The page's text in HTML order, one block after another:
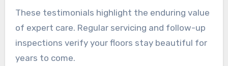
and efficient.”
Another noted, “The preventative
tips they provided have kept our floors in perfect
condition for years.”
These testimonials highlight the enduring value
of expert care. Regular servicing and follow-up
inspections verify your floors stay beautiful for
years to come.